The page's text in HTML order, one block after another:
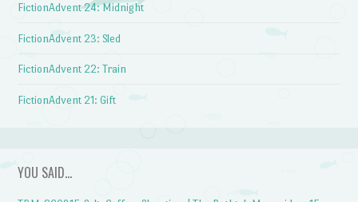
FictionAdvent 24: Midnight
FictionAdvent 23: Sled
FictionAdvent 22: Train
FictionAdvent 21: Gift
YOU SAID…